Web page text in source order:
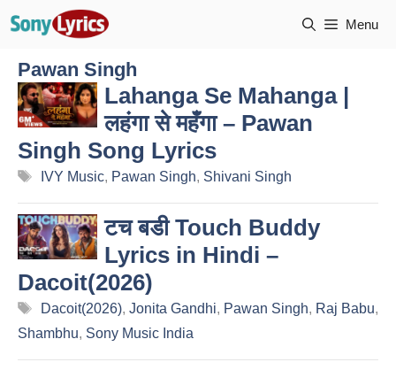
Menu
Pawan Singh
Lahanga Se Mahanga |
लहंगा से महँगा – Pawan
Singh Song Lyrics
Tags
IVY Music, Pawan Singh, Shivani Singh
टच बडी Touch Buddy
Lyrics in Hindi –
Dacoit(2026)
Tags
Dacoit(2026), Jonita Gandhi, Pawan Singh, Raj Babu,
Shambhu, Sony Music India